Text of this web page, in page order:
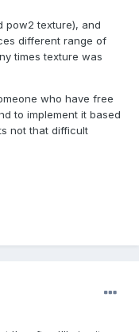
pow2 texture), and
different range of
times texture was
who have free
to implement it based
not that difficult